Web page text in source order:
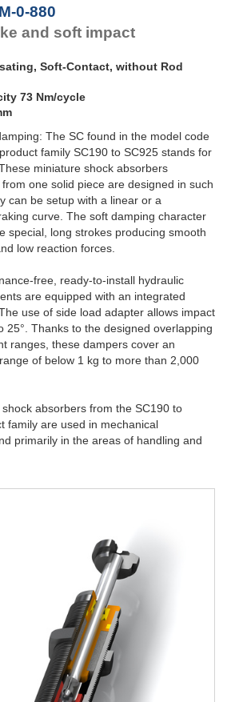
to MA900
0-880
and soft impact
Soft-Contact, without Rod
73 Nm/cycle
The SC found in the model code
family SC190 to SC925 stands for
miniature shock absorbers
one solid piece are designed in such
can be setup with a linear or a
curve. The soft damping character
special, long strokes producing smooth
low reaction forces.
free, ready-to-install hydraulic
are equipped with an integrated
use of side load adapter allows impact
25°. Thanks to the designed overlapping
ranges, these dampers cover an
of below 1 kg to more than 2,000
absorbers from the SC190 to
family are used in mechanical
primarily in the areas of handling and